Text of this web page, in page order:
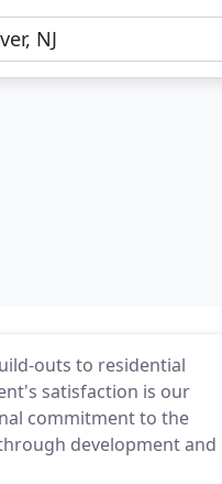
outs to residential
satisfaction is our
commitment to the
development and